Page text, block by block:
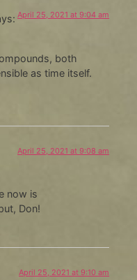
April 25, 2021 at 9:04 am
both
as time itself.
April 25, 2021 at 9:08 am
now is
Don!
April 25, 2021 at 9:10 am